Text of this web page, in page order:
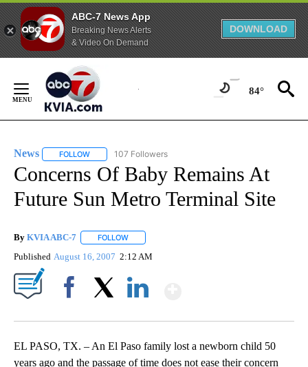
ABC-7 News App
Breaking News Alerts
& Video On Demand
DOWNLOAD
Content
84°
News FOLLOW FOLLOW "NEWS" TO RECEIVE NOTIFICATIONS ABOUT
107 Followers
Concerns Of Baby Remains At
Future Sun Metro Terminal Site
By KVIA ABC-7 FOLLOW
Published August 16, 2007 2:12 AM
EL PASO, TX. – An El Paso family lost a newborn child 50
years ago and the passage of time does not ease their concern